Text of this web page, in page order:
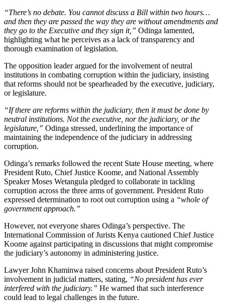
“There’s no debate. You cannot discuss a Bill within two hours…
and then they are passed the way they are without amendments and
they go to the Executive and they sign it,” Odinga lamented,
highlighting what he perceives as a lack of transparency and
thorough examination of legislation.
The opposition leader argued for the involvement of neutral
institutions in combating corruption within the judiciary, insisting
that reforms should not be spearheaded by the executive, judiciary,
or legislature.
“If there are reforms within the judiciary, then it must be done by
neutral institutions. Not the executive, nor the judiciary, or the
legislature,” Odinga stressed, underlining the importance of
maintaining the independence of the judiciary in addressing
corruption.
Odinga’s remarks followed the recent State House meeting, where
President Ruto, Chief Justice Koome, and National Assembly
Speaker Moses Wetangula pledged to collaborate in tackling
corruption across the three arms of government. President Ruto
expressed determination to root out corruption using a “whole of
government approach.”
However, not everyone shares Odinga’s perspective. The
International Commission of Jurists Kenya cautioned Chief Justice
Koome against participating in discussions that might compromise
the judiciary’s autonomy in administering justice.
Lawyer John Khaminwa raised concerns about President Ruto’s
involvement in judicial matters, stating, “No president has ever
interfered with the judiciary.” He warned that such interference
could lead to legal challenges in the future.